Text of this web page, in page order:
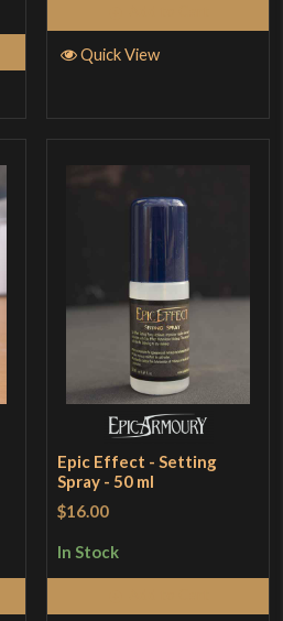
Quick View
Epic Effect - Setting
Spray - 50 ml
$16.00
In Stock